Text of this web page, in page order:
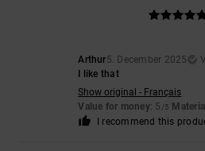
Arthur5. December 2025
I like that
Show original - Français
Value for money: 5 /5 Material
I recommend this